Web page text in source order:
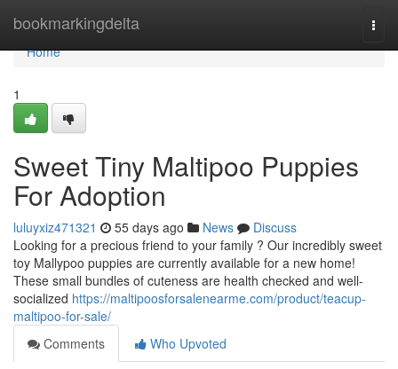
bookmarkingdelta
Home
Home
1
Sweet Tiny Maltipoo Puppies
For Adoption
luluyxiz471321 55 days ago News
Discuss
Looking for a precious friend to your family ? Our incredibly sweet
toy Mallypoo puppies are currently available for a new home!
These small bundles of cuteness are health checked and well-
socialized https://maltipoosforsalenearme.com/product/teacup-
maltipoo-for-sale/
Comments
Who Upvoted